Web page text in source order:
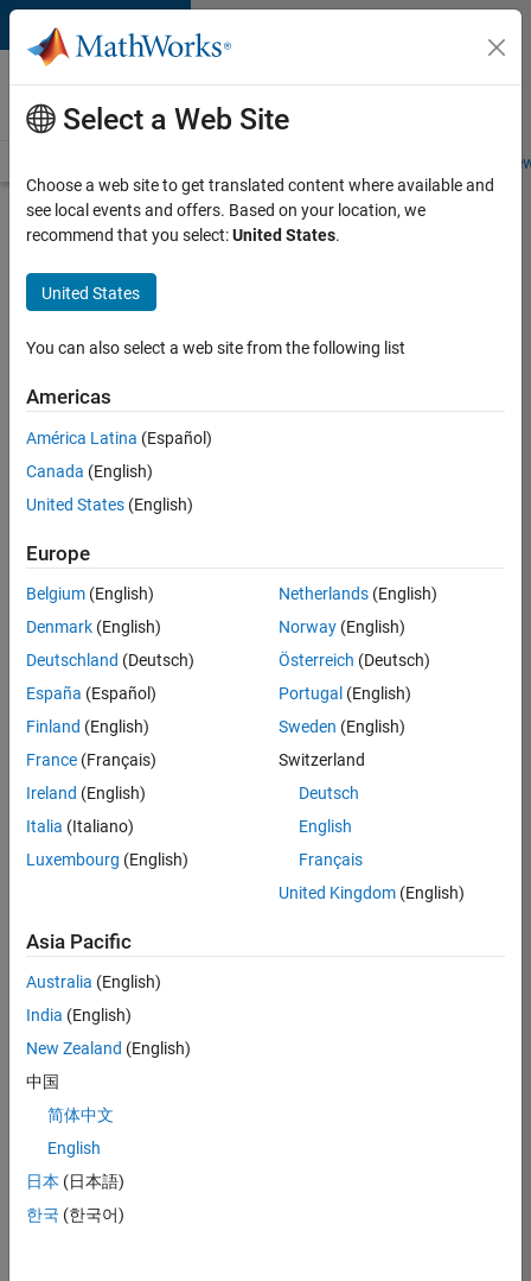
Skip to content
Careers at
MathWorks
Students and
Search for more jobs
Aerospace
& Defence
Application
(EMEA)
Apply Now
Job:
36795-
Technical
Sales
Engineering
Location:
Cambridge
Join our EMEA
Aerospace &
Defence team and
way engineers and
scientists work
a Senior
Engineer at
MathWorks, you
will act as a
Select a Web Site
Choose a web site to get translated content where available and
see local events and offers. Based on your location, we
recommend that you select:United States.
United States
You can also select a web site from the following list
Americas
América Latina (Español)
Canada (English)
United States (English)
Europe
Belgium (English)
Denmark (English)
Deutschland (Deutsch)
España (Español)
Finland (English)
France (Français)
Ireland (English)
Italia (Italiano)
Luxembourg (English)
Netherlands(English)
Norway(English)
Österreich (Deutsch)
Portugal (English)
Sweden (English)
Switzerland
Deutsch
English
Français
United Kingdom(English)
Asia Pacific
Australia (English)
India (English)
New Zealand (English)
中国
简体中文
English
日本 (日本語)
한국 (한국어)